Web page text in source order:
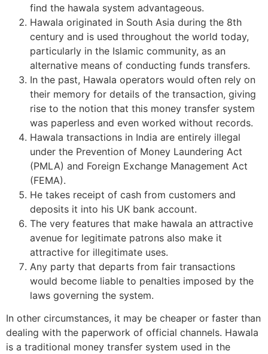
find the hawala system advantageous.
Hawala originated in South Asia during the 8th
century and is used throughout the world today,
particularly in the Islamic community, as an
alternative means of conducting funds transfers.
In the past, Hawala operators would often rely on
their memory for details of the transaction, giving
rise to the notion that this money transfer system
was paperless and even worked without records.
Hawala transactions in India are entirely illegal
under the Prevention of Money Laundering Act
(PMLA) and Foreign Exchange Management Act
(FEMA).
He takes receipt of cash from customers and
deposits it into his UK bank account.
The very features that make hawala an attractive
avenue for legitimate patrons also make it
attractive for illegitimate uses.
Any party that departs from fair transactions
would become liable to penalties imposed by the
laws governing the system.
In other circumstances, it may be cheaper or faster than
dealing with the paperwork of official channels. Hawala
is a traditional money transfer system used in the